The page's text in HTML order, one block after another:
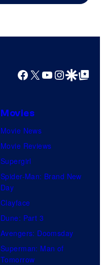
Facebook
X YouTube
GoogleGoogle Top
Movies
Movie News
Movie Reviews
Supergirl
Spider-Man: Brand New
Day
Clayface
Dune: Part 3
Avengers: Doomsday
Superman: Man of
Tomorrow